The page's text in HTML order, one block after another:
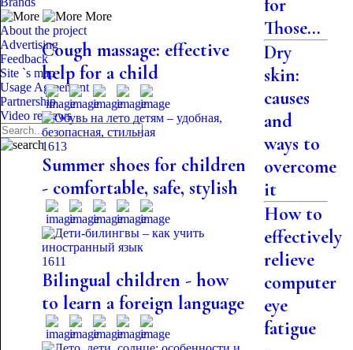
More
About the project
Advertising
Feedback
Site `s map
Usage Agreement
Partnership
Video reviews
Cough massage: effective
help for a child
1613
Summer shoes for children
- comfortable, safe, stylish
1611
Bilingual children - how
to learn a foreign language
for
Those...
Dry
skin:
causes
and
ways to
overcome
it
How to
effectively
relieve
computer
eye
fatigue